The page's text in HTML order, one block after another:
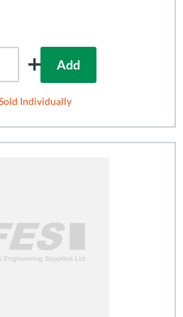
Add
Individually